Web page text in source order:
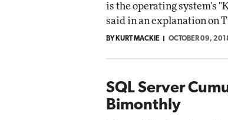
is the operating system's
said in an explanation on
BY KURT MACKIE OCTOBER 09,
SQL Server
Bimonthly